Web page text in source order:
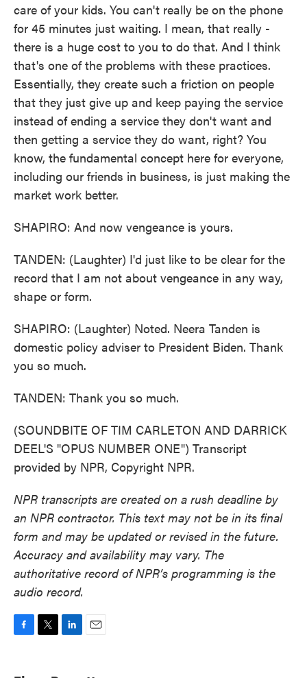
care of your kids. You can't really be on the phone
for 45 minutes just waiting. I mean, that really -
there is a huge cost to you to do that. And I think
that's one of the problems with these practices.
Essentially, they create such a friction on people
that they just give up and keep paying the service
instead of ending a service they don't want and
then getting a service they do want, right? You
know, the fundamental concept here for everyone,
including our friends in business, is just making the
market work better.
SHAPIRO: And now vengeance is yours.
TANDEN: (Laughter) I'd just like to be clear for the
record that I am not about vengeance in any way,
shape or form.
SHAPIRO: (Laughter) Noted. Neera Tanden is
domestic policy adviser to President Biden. Thank
you so much.
TANDEN: Thank you so much.
(SOUNDBITE OF TIM CARLETON AND DARRICK
DEEL'S "OPUS NUMBER ONE") Transcript
provided by NPR, Copyright NPR.
NPR transcripts are created on a rush deadline by
an NPR contractor. This text may not be in its final
form and may be updated or revised in the future.
Accuracy and availability may vary. The
authoritative record of NPR’s programming is the
audio record.